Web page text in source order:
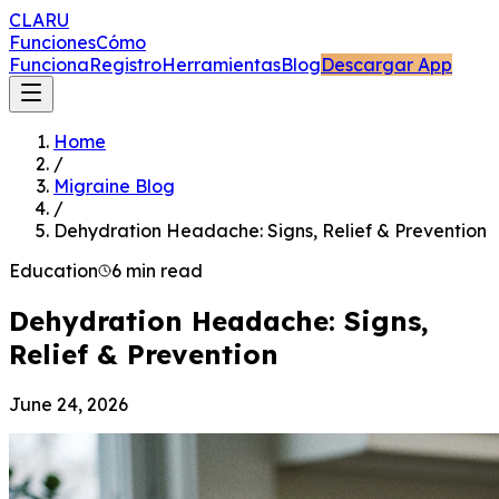
CLARU
FuncionesCómo
FuncionaRegistroHerramientasBlogDescargar App
Home
/
Migraine Blog
/
Dehydration Headache: Signs, Relief & Prevention
Education
6 min read
Dehydration Headache: Signs,
Relief & Prevention
June 24, 2026